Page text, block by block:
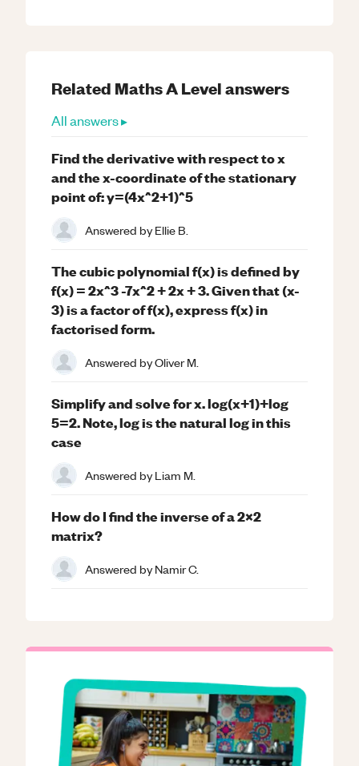
Related MathsA Levelanswers
All answers ▸
Find the derivative with respect to x
and the x-coordinate of the stationary
point of: y=(4x^2+1)^5
Answered byEllie B.
The cubic polynomial f(x) is defined by
f(x) = 2x^3 -7x^2 + 2x + 3. Given that (x-
3) is a factor of f(x), express f(x) in
factorised form.
Answered byOliver M.
Simplify and solve for x. log(x+1)+log
5=2. Note, log is the natural log in this
case
Answered byLiam M.
How do I find the inverse of a 2x2
matrix?
Answered byNamir C.